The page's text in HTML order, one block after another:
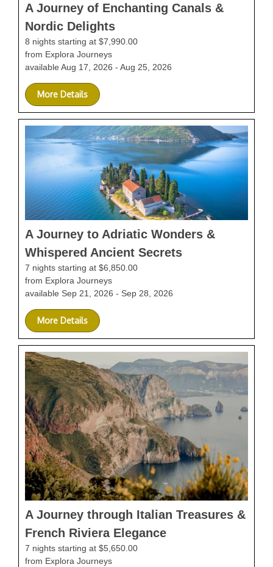
A Journey of Enchanting Canals &
Nordic Delights
8 nights starting at $7,990.00
from Explora Journeys
available Aug 17, 2026 - Aug 25, 2026
More Details
A Journey to Adriatic Wonders &
Whispered Ancient Secrets
7 nights starting at $6,850.00
from Explora Journeys
available Sep 21, 2026 - Sep 28, 2026
More Details
A Journey through Italian Treasures &
French Riviera Elegance
7 nights starting at $5,650.00
from Explora Journeys